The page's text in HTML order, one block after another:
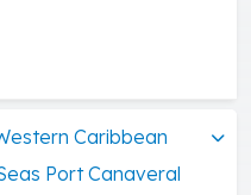
Caribbean
Port Canaveral